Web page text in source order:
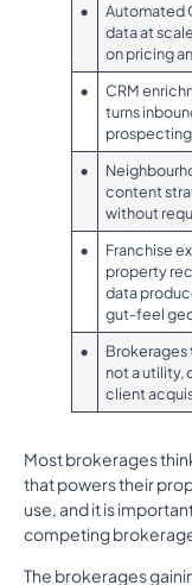
•
Automated
data at
on pricing
•
CRM
turns
•
content
without
•
Franchise
property
data
gut-feel
•
Brokerages
not a utility,
client
Most brokerages
that powers their
use, and it is
competing
The brokerages